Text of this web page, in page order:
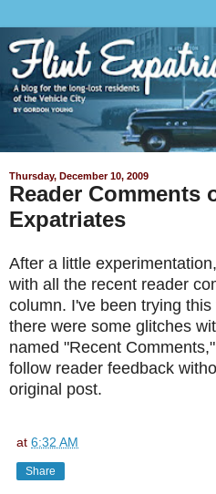
Thursday, December 10, 2009
Reader Comments
Expatriates
After a little
with all the recent reader
column. I've been trying
there were some glitches
named "Recent
follow reader feedback
original post.
at 6:32 AM
Share